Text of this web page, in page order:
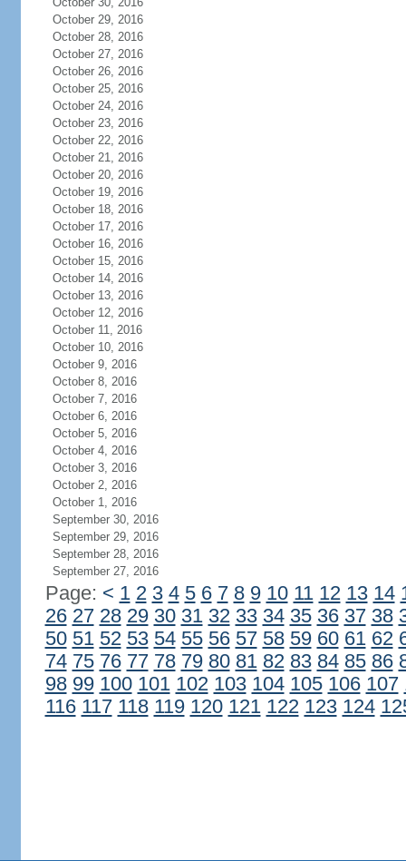
October 29, 2016
October 28, 2016
October 27, 2016
October 26, 2016
October 25, 2016
October 24, 2016
October 23, 2016
October 22, 2016
October 21, 2016
October 20, 2016
October 19, 2016
October 18, 2016
October 17, 2016
October 16, 2016
October 15, 2016
October 14, 2016
October 13, 2016
October 12, 2016
October 11, 2016
October 10, 2016
October 9, 2016
October 8, 2016
October 7, 2016
October 6, 2016
October 5, 2016
October 4, 2016
October 3, 2016
October 2, 2016
October 1, 2016
September 30, 2016
September 29, 2016
September 28, 2016
September 27, 2016
Page: < 1 2 3 4 5 6 7 8 9 10 11 12 13 14
26 27 28 29 30 31 32 33 34 35 36 37 38
50 51 52 53 54 55 56 57 58 59 60 61 62
74 75 76 77 78 79 80 81 82 83 84 85 86
98 99 100 101 102 103 104 105 106 107
116 117 118 119 120 121 122 123 124